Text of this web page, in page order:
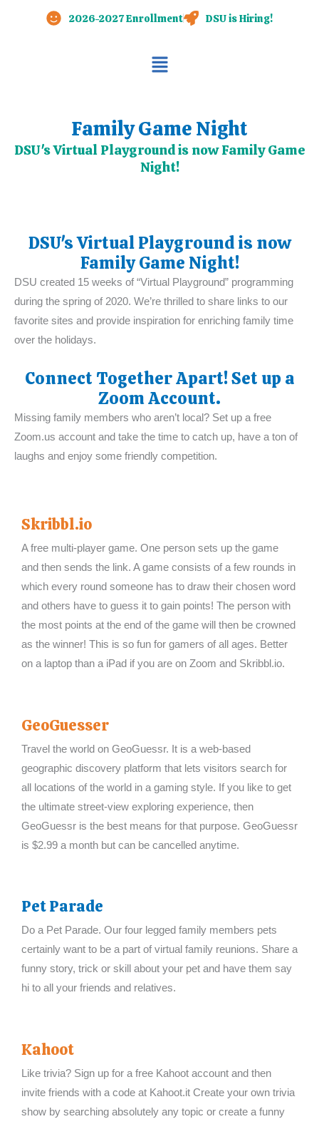
2026-2027 Enrollment DSU is Hiring!
Main
Family Game Night
DSU's Virtual Playground is now Family Game
Night!
DSU's Virtual Playground is now
Family Game Night!
DSU created 15 weeks of “Virtual Playground” programming
during the spring of 2020. We’re thrilled to share links to our
favorite sites and provide inspiration for enriching family time
over the holidays.
Connect Together Apart! Set up a
Zoom Account.
Missing family members who aren’t local? Set up a free
Zoom.us account and take the time to catch up, have a ton of
laughs and enjoy some friendly competition.
Skribbl.io
A free multi-player game. One person sets up the game
and then sends the link. A game consists of a few rounds in
which every round someone has to draw their chosen word
and others have to guess it to gain points! The person with
the most points at the end of the game will then be crowned
as the winner! This is so fun for gamers of all ages. Better
on a laptop than a iPad if you are on Zoom and Skribbl.io.
GeoGuesser
Travel the world on GeoGuessr. It is a web-based
geographic discovery platform that lets visitors search for
all locations of the world in a gaming style. If you like to get
the ultimate street-view exploring experience, then
GeoGuessr is the best means for that purpose. GeoGuessr
is $2.99 a month but can be cancelled anytime.
Pet Parade
Do a Pet Parade. Our four legged family members pets
certainly want to be a part of virtual family reunions. Share a
funny story, trick or skill about your pet and have them say
hi to all your friends and relatives.
Kahoot
Like trivia? Sign up for a free Kahoot account and then
invite friends with a code at Kahoot.it Create your own trivia
show by searching absolutely any topic or create a funny